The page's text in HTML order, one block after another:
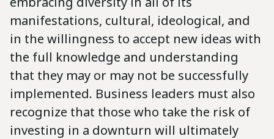
manifestations, cultural, ideological, and
in the willingness to accept new ideas with
the full knowledge and understanding
that they may or may not be successfully
implemented. Business leaders must also
recognize that those who take the risk of
investing in a downturn will ultimately